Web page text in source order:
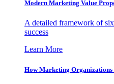
Modern Marketing Value
A detailed framework of
success
Learn More
How Marketing Organizations